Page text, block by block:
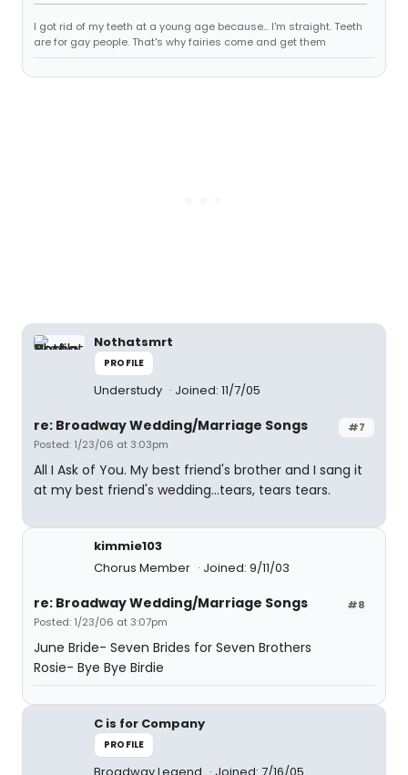
I got rid of my teeth at a young age because... I'm straight. Teeth
are for gay people. That's why fairies come and get them
Nothatsmrt
PROFILE
Understudy Joined: 11/7/05
#7
re: Broadway Wedding/Marriage Songs
Posted: 1/23/06 at 3:03pm
All I Ask of You. My best friend's brother and I sang it
at my best friend's wedding...tears, tears tears.
kimmie103
Chorus Member
Joined: 9/11/03
#8
re: Broadway Wedding/Marriage Songs
Posted: 1/23/06 at 3:07pm
June Bride- Seven Brides for Seven Brothers
Rosie- Bye Bye Birdie
C is for Company
PROFILE